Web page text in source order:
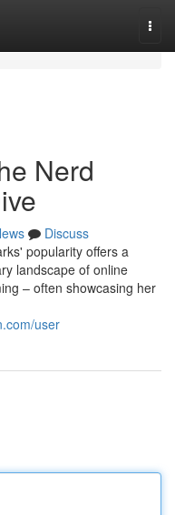
Nerd
Discuss
popularity offers a
landscape of online
– often showcasing her
user